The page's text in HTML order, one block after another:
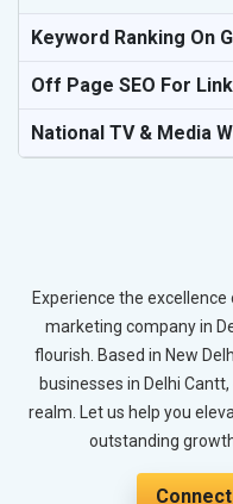
Keyword Ranking On
Off Page SEO For
National TV & Media
Experience the
marketing company in
flourish. Based in New
businesses in Delhi
realm. Let us help you
outstanding